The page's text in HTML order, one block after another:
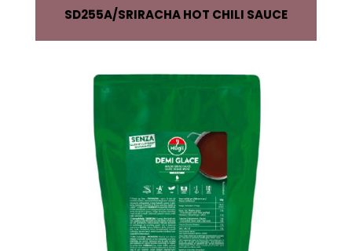
SD255A SRIRACHA HOT CHILI SAUCE